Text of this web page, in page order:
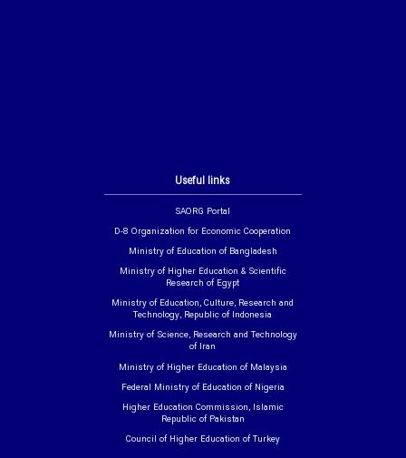
Useful links
SAORG Portal
D-8 Organization for Economic Cooperation
Ministry of Education of Bangladesh
Ministry of Higher Education & Scientific
Research of Egypt
Ministry of Education, Culture, Research and
Technology, Republic of Indonesia
Ministry of Science, Research and Technology
of Iran
Ministry of Higher Education of Malaysia
Federal Ministry of Education of Nigeria
Higher Education Commission, Islamic
Republic of Pakistan
Council of Higher Education of Turkey